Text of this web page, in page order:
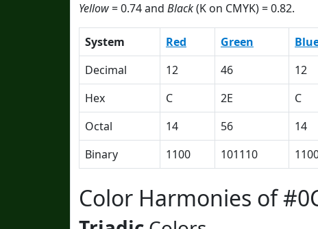
Yellow= 0.74 and Black(K on CMYK) = 0.82.
System Red Green
Decimal
12 46 12
Hex
C 2E C
Octal
14 56 14
Binary
1100 101110
Color Harmonies of